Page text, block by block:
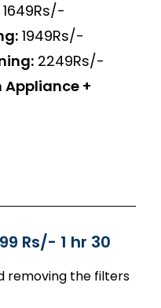
1649Rs/-
1949Rs/-
2249Rs/-
+
Rs/- 1 hr 30
removing the filters